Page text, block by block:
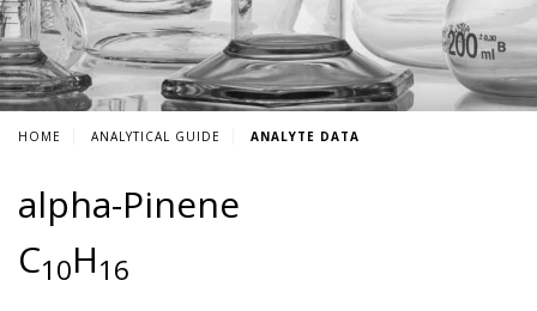
HOME ANALYTICAL GUIDE ANALYTE DATA
alpha-Pinene
C10H16